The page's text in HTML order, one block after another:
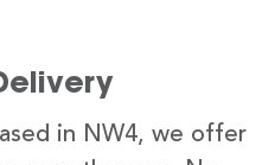
in NW4, we offer